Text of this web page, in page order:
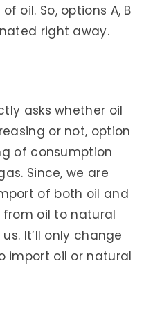
oil. So, options A, B
right away.
asks whether oil
or not, option
of consumption
Since, we are
of both oil and
oil to natural
It’ll only change
import oil or natural